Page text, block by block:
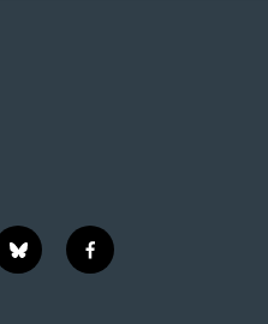
b
l
f
a